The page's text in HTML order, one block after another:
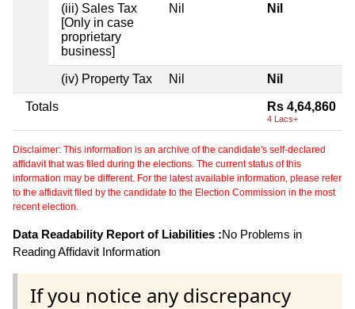
(iii) Sales Tax
[Only in case
proprietary
business]
Nil Nil
(iv) Property Tax Nil Nil
Totals Rs 4,64,860
4 Lacs+
Disclaimer: This information is an archive of the candidate's self-declared
affidavit that was filed during the elections. The current status of this
information may be different. For the latest available information, please refer
to the affidavit filed by the candidate to the Election Commission in the most
recent election.
Data Readability Report of Liabilities :No Problems in
Reading Affidavit Information
If you notice any discrepancy